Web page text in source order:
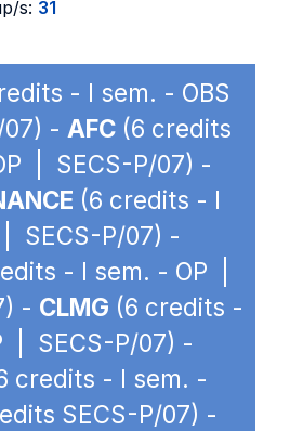
s: 31
- I sem. - OBS
07) - AFC (6 credits
| SECS-P/07) -
(6 credits - I
SECS-P/07) -
- I sem. - OP |
- CLMG (6 credits -
| SECS-P/07) -
credits - I sem. -
SECS-P/07) -